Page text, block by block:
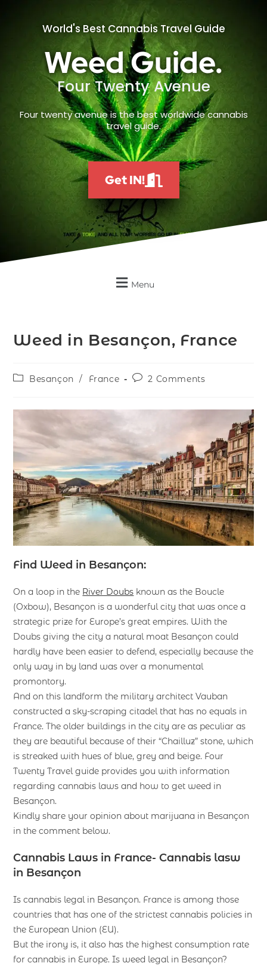
World's Best Cannabis Travel Guide
Weed Guide.
Four Twenty Avenue
Four twenty avenue is the best worldwide cannabis
travel guide.
Get IN!
Menu
Weed in Besançon, France
Besançon / France 2 Comments
Find Weed in Besançon:
On a loop in the River Doubs known as the Boucle
(Oxbow), Besançon is a wonderful city that was once a
strategic prize for Europe’s great empires. With the
Doubs giving the city a natural moat Besançon could
hardly have been easier to defend, especially because the
only way in by land was over a monumental
promontory.
And on this landform the military architect Vauban
constructed a sky-scraping citadel that has no equals in
France. The older buildings in the city are as peculiar as
they are beautiful because of their “Chailluz” stone, which
is streaked with hues of blue, grey and beige. Four
Twenty Travel guide provides you with information
regarding cannabis laws and how to get weed in
Besançon.
Kindly share your opinion about marijuana in Besançon
in the comment below.
Cannabis Laws in France- Cannabis lasw
in Besançon
Is cannabis legal in Besançon. France is among those
countries that has one of the strictest cannabis policies in
the European Union (EU).
But the irony is, it also has the highest consumption rate
for cannabis in Europe. Is weed legal in Besançon?